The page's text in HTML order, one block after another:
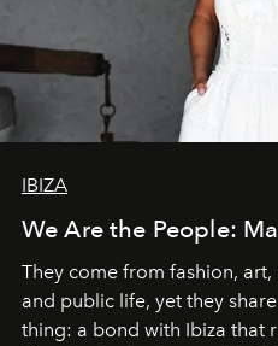
IBIZA
We Are the People:
They come from fashion, art,
and public life, yet they
thing: a bond with Ibiza that